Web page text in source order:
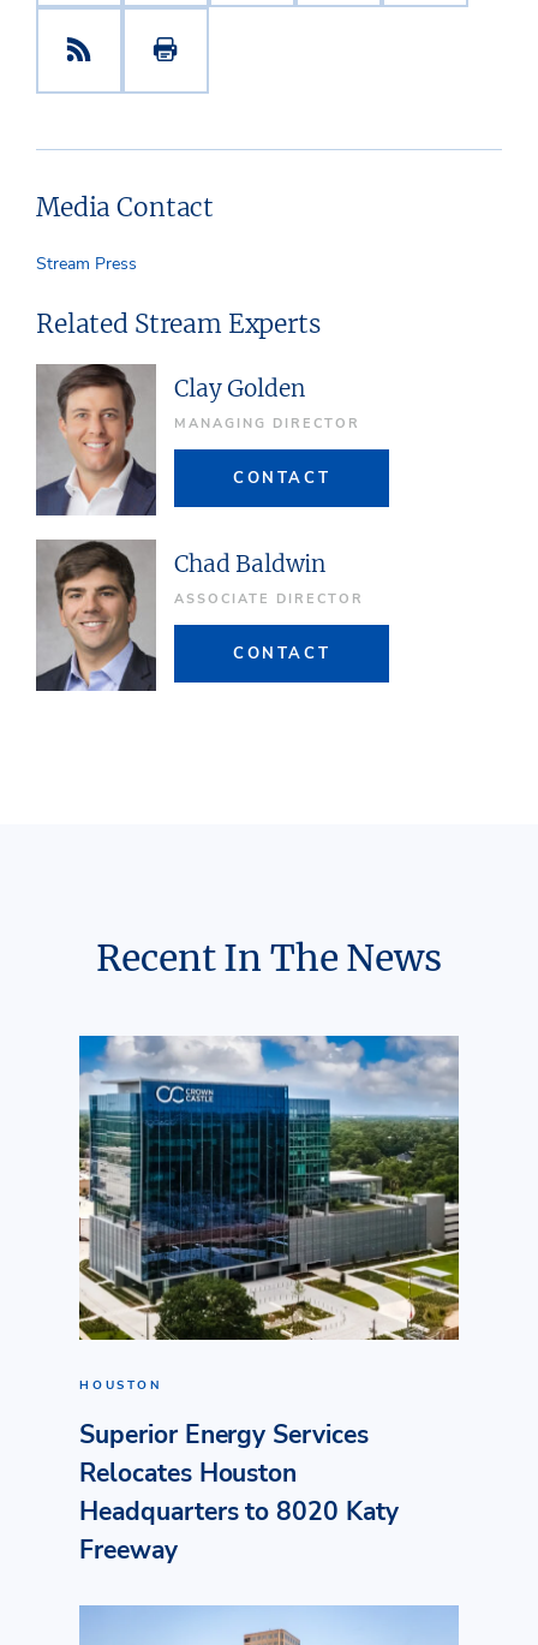
Media Contact
Stream Press
Related Stream Experts
Clay Golden
MANAGING DIRECTOR
CONTACT
Chad Baldwin
ASSOCIATE DIRECTOR
CONTACT
Recent In The News
HOUSTON
Superior Energy Services
Relocates Houston
Headquarters to 8020 Katy
Freeway